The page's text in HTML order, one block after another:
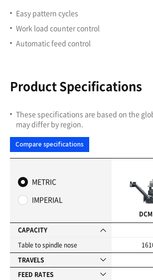
Easy pattern cycles
Work load counter control
Automatic feed control
Product Specifications
These specifications are based on the
may differ by region.
Compare specifications
METRIC
IMPERIAL
CAPACITY
Table to spindle nose
TRAVELS
FEED RATES